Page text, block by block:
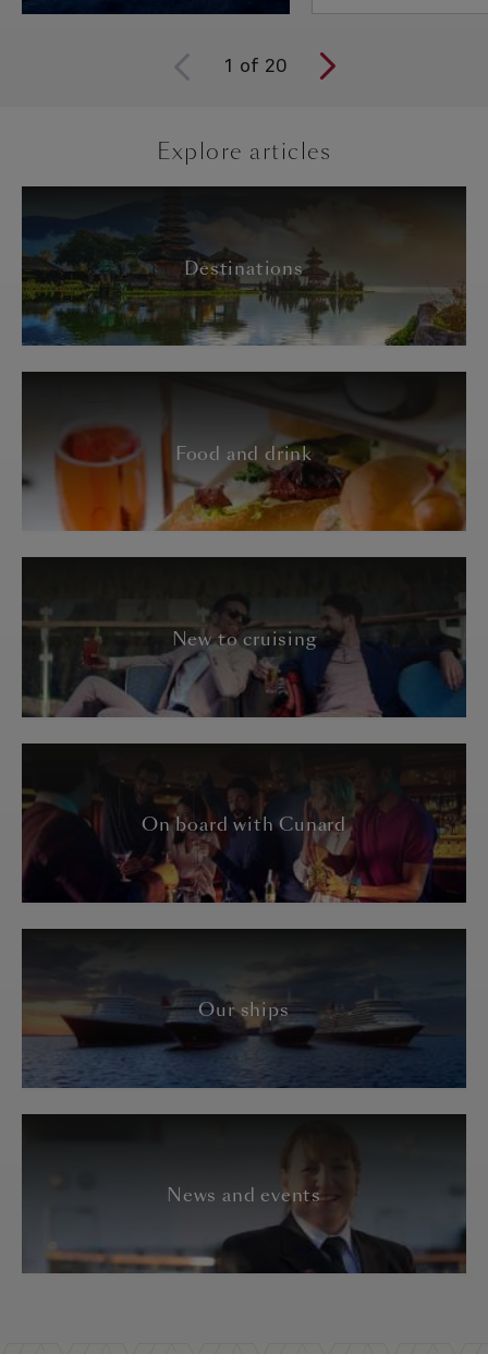
1 of 20
Explore articles
Destinations
Food and drink
New to cruising
On board with Cunard
Our ships
News and events